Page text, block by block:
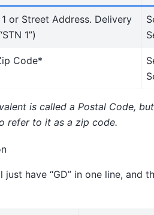
or Street Address. Delivery
1”)
Code*
is called a Postal Code,
refer to it as a zip code.
just have “GD” in one line, and